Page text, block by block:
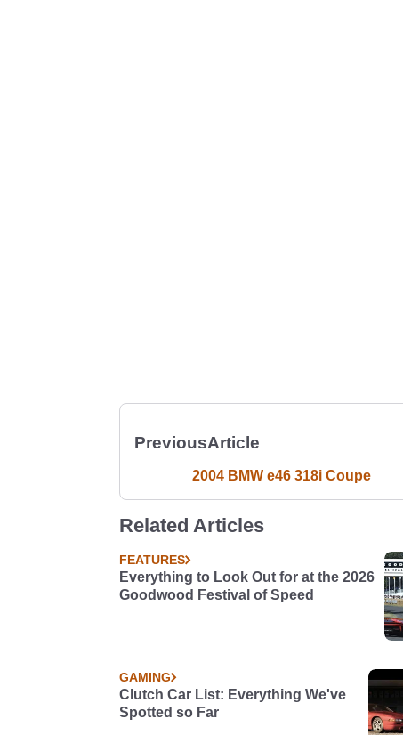
PreviousArticle
2004 BMW e46 318i Coupe
Related Articles
FEATURES
Everything to Look Out for at the 2026
Goodwood Festival of Speed
GAMING
Clutch Car List: Everything We've
Spotted so Far